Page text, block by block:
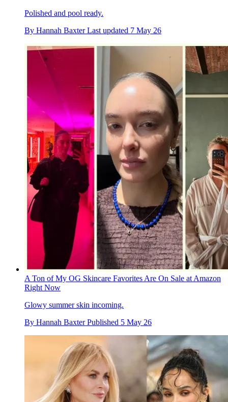
Polished and pool ready.
By Hannah Baxter Last updated 7 May 26
A Ton of My OG Skincare Favorites Are On Sale at Amazon
Right Now
Glowy summer skin incoming.
By Hannah Baxter Published 5 May 26